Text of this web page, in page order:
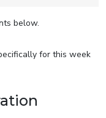
below.
for this week